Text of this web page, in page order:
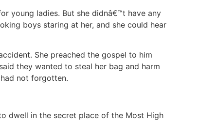
young ladies. But she didnâ€™t have any
boys staring at her, and she could hear
She preached the gospel to him
they wanted to steal her bag and harm
not forgotten.
dwell in the secret place of the Most High